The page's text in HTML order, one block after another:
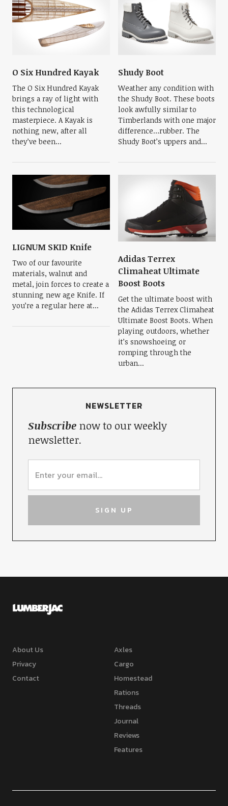
O Six Hundred Kayak
The O Six Hundred Kayak
brings a ray of light with
this technological
masterpiece. A Kayak is
nothing new, after all
they’ve been...
Shudy Boot
Weather any condition with
the Shudy Boot. These boots
look awfully similar to
Timberlands with one major
difference…rubber. The
Shudy Boot’s uppers and...
LIGNUM SKID Knife
Two of our favourite
materials, walnut and
metal, join forces to create a
stunning new age Knife. If
you’re a regular here at...
Adidas Terrex
Climaheat Ultimate
Boost Boots
Get the ultimate boost with
the Adidas Terrex Climaheat
Ultimate Boost Boots. When
playing outdoors, whether
it’s snowshoeing or
romping through the
urban...
NEWSLETTER
Subscribenow to our weekly
newsletter.
About Us
Privacy
Contact
Axles
Cargo
Homestead
Rations
Threads
Journal
Reviews
Features